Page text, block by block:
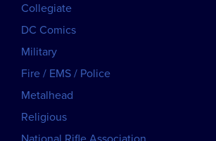
Collegiate
DC Comics
Military
Fire / EMS / Police
Metalhead
Religious